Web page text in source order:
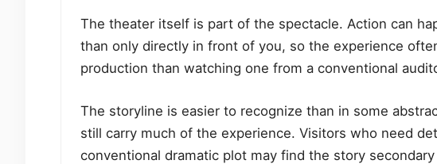
The theater itself is part of the spectacle. Action can
than only directly in front of you, so the experience
production than watching one from a conventional
The storyline is easier to recognize than in some
still carry much of the experience. Visitors who need
conventional dramatic plot may find the story